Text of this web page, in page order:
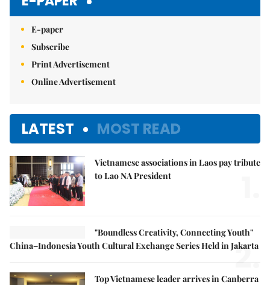
E-paper
Subscribe
Print Advertisement
Online Advertisement
LATEST MOST READ
Vietnamese associations in Laos pay tribute
to Lao NA President
"Boundless Creativity, Connecting Youth"
China–Indonesia Youth Cultural Exchange Series Held in Jakarta
2.
Top Vietnamese leader arrives in Canberra